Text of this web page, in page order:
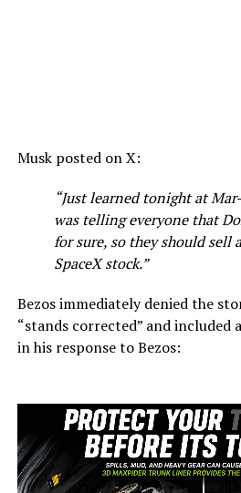
Musk posted on X:
“Just learned tonight at
was telling everyone that
for sure, so they should sell
SpaceX stock.”
Bezos immediately denied the
“stands corrected” and included
in his response to Bezos: